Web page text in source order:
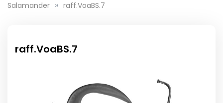
Salamander » raff.VoaBS.7
raff.VoaBS.7